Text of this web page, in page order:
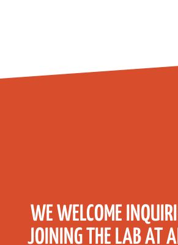
WE WELCOME
JOINING THE LAB AT